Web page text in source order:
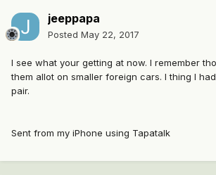
jeeppapa
Posted May 22, 2017
I see what your getting at now. I remember
them allot on smaller foreign cars. I thing I
pair.
Sent from my iPhone using Tapatalk